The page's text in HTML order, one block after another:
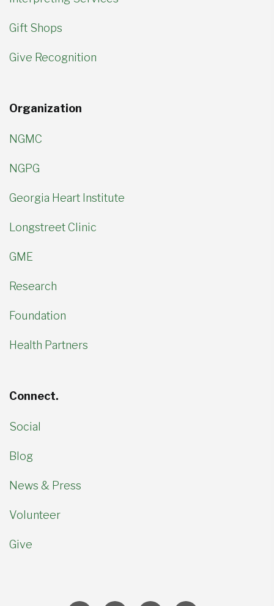
Gift Shops
Give Recognition
Organization
NGMC
NGPG
Georgia Heart Institute
Longstreet Clinic
GME
Research
Foundation
Health Partners
Connect.
Social
Blog
News & Press
Volunteer
Give